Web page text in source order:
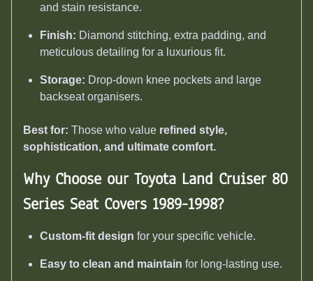
and stain resistance.
Finish: Diamond stitching, extra padding, and
meticulous detailing for a luxurious fit.
Storage: Drop-down knee pockets and large
backseat organisers.
Best for: Those who value refined style,
sophistication, and ultimate comfort.
Why Choose our Toyota Land Cruiser 80
Series Seat Covers 1989-1998?
Custom-fit design for your specific vehicle.
Easy to clean and maintain for long-lasting use.